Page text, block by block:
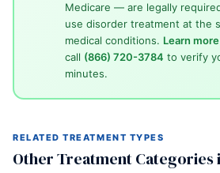
Medicare — are legally
use disorder treatment at the
medical conditions. Learn
call (866) 720-3784 to verify
minutes.
RELATED TREATMENT TYPES
Other Treatment Categories